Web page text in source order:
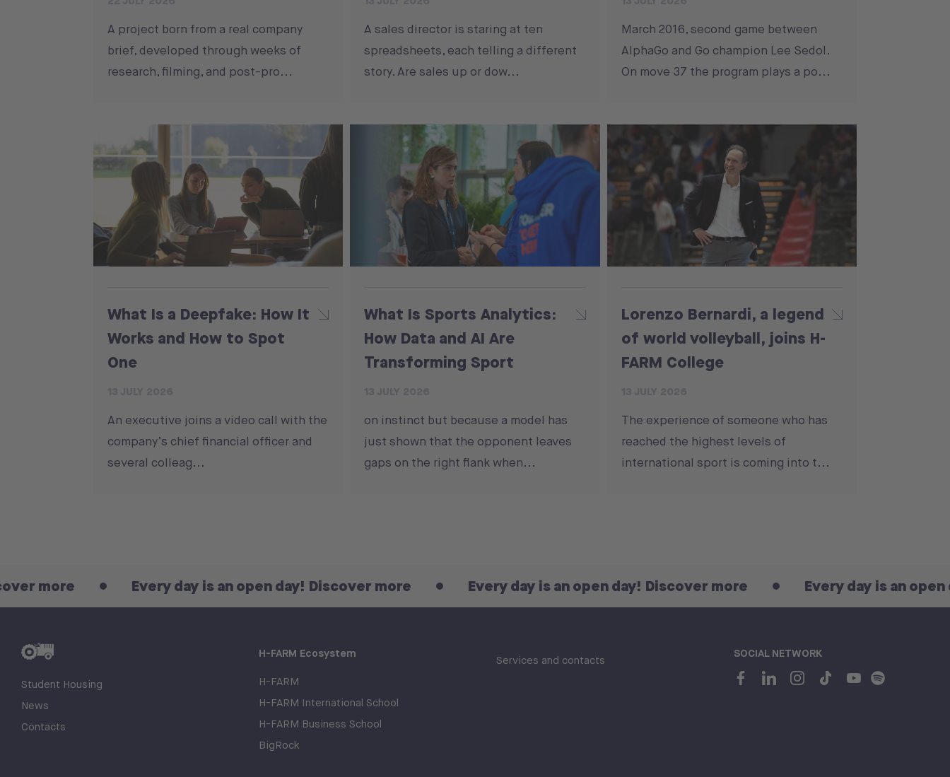
A project born from a real company
brief, developed through weeks of
research, filming, and post-pro...
A sales director is staring at ten
spreadsheets, each telling a different
story. Are sales up or dow...
March 2016, second game between
AlphaGo and Go champion Lee Sedol.
On move 37 the program plays a po...
What Is a Deepfake: How It
Works and How to Spot
One
An executive joins a video call with the
company’s chief financial officer and
several colleag...
What Is Sports Analytics:
How Data and AI Are
Transforming Sport
on instinct but because a model has
just shown that the opponent leaves
gaps on the right flank when...
Lorenzo Bernardi, a legend
of world volleyball, joins H-
FARM College
The experience of someone who has
reached the highest levels of
international sport is coming into t...
Every day is an open day! Discover more Every day is an open day! Discover more Every day is an open day!
Student Housing
News
Contacts
H-FARM Ecosystem
H-FARM
H-FARM International School
H-FARM Business School
BigRock
Services and contacts SOCIAL NETWORK